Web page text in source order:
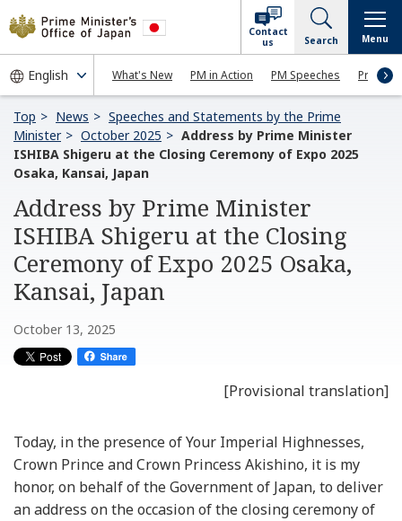
What's New PM in Action PM Speeches Press
Contact
us
Search Menu
Top News
Speeches and Statements by the Prime
Minister
October 2025
Address by Prime Minister
ISHIBA Shigeru at the Closing Ceremony of Expo 2025
Osaka, Kansai, Japan
Address by Prime Minister
ISHIBA Shigeru at the Closing
Ceremony of Expo 2025 Osaka,
Kansai, Japan
October 13, 2025
[Provisional translation]
Today, in the presence of Your Imperial Highnesses,
Crown Prince and Crown Princess Akishino, it is my
honor, on behalf of the Government of Japan, to deliver
an address on the occasion of the closing ceremony of